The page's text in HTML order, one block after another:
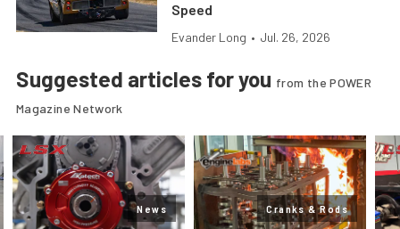
Speed
Evander Long • Jul. 26, 2026
Suggested articles for you from the POWER
Magazine Network
News Cranks & Rods